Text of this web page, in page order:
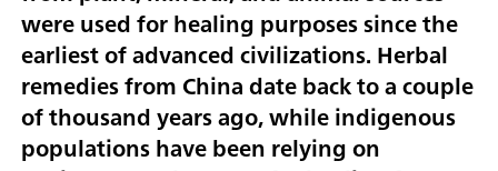
were used for healing purposes since the
earliest of advanced civilizations. Herbal
remedies from China date back to a couple
of thousand years ago, while indigenous
populations have been relying on